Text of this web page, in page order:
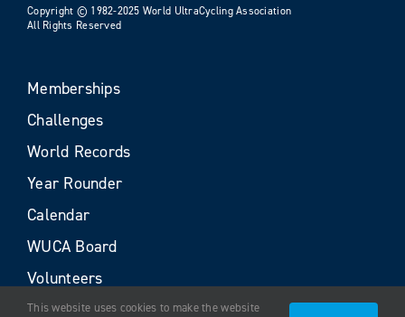
Copyright © 1982-2025 World UltraCycling Association
All Rights Reserved
Memberships
Challenges
World Records
Year Rounder
Calendar
WUCA Board
Volunteers
This website uses cookies to make the website